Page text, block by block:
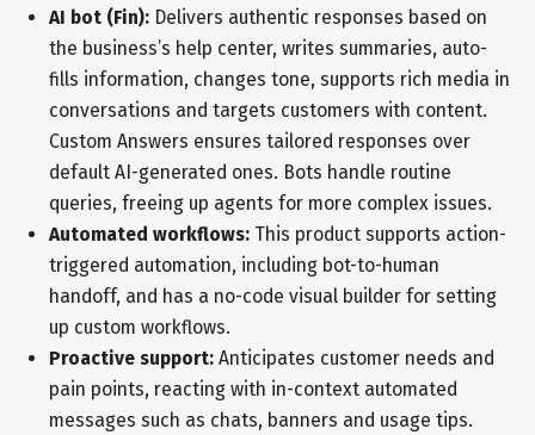
AI bot (Fin):Delivers authentic responses based on
the business’s help center, writes summaries, auto-
fills information, changes tone, supports rich media in
conversations and targets customers with content.
Custom Answers ensures tailored responses over
default AI-generated ones. Bots handle routine
queries, freeing up agents for more complex issues.
Automated workflows:This product supports action-
triggered automation, including bot-to-human
handoff, and has a no-code visual builder for setting
up custom workflows.
Proactive support: Anticipates customer needs and
pain points, reacting with in-context automated
messages such as chats, banners and usage tips.